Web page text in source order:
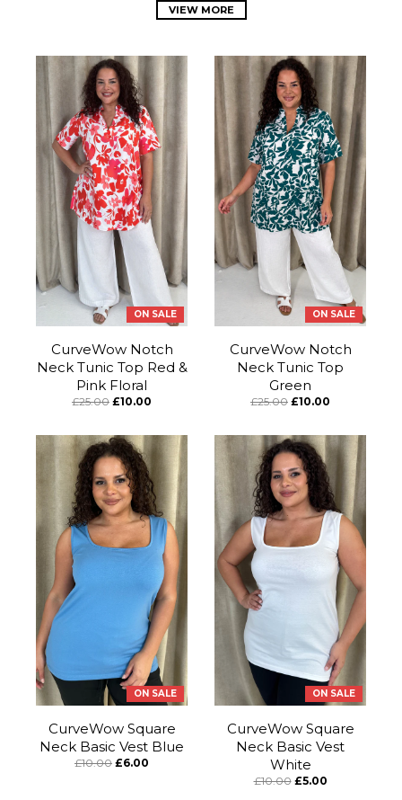
VIEW MORE
ON SALE
CurveWow Notch
Neck Tunic Top Red &
Pink Floral
£25.00 £10.00
ON SALE
CurveWow Notch
Neck Tunic Top
Green
£25.00 £10.00
ON SALE
CurveWow Square
Neck Basic Vest Blue
£10.00 £6.00
ON SALE
CurveWow Square
Neck Basic Vest
White
£10.00 £5.00